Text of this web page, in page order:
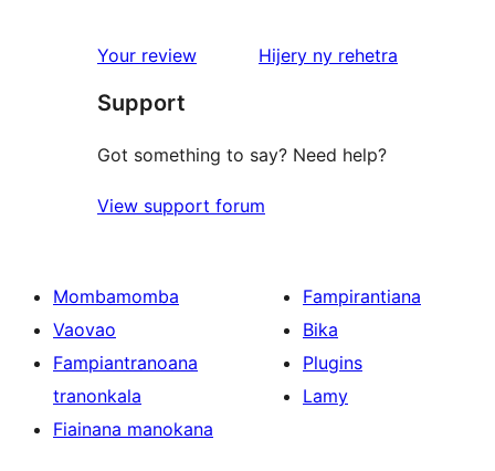
Your review Hijery ny domberina
rehetra
Support
Got something to say? Need help?
View support forum
Mombamomba
Vaovao
Fampiantranoana
tranonkala
Fiainana manokana
Fampirantiana
Bika
Plugins
Lamy